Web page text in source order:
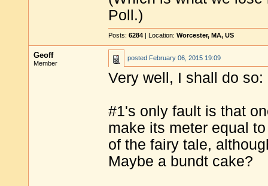
Poll.)
Posts: 6284 | Location: Worcester, MA, US
Geoff
Member
posted February 06, 2015 19:09
Very well, I shall do so:
#1's only fault is that
make its meter equal
of the fairy tale,
Maybe a bundt cake?